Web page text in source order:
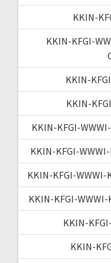
KKIN-
KKIN-KFGI-
KKIN-
KKIN-
KKIN-KFGI-
KKIN-KFGI-
KKIN-KFGI-
KKIN-KFGI-
KKIN-
KKIN-